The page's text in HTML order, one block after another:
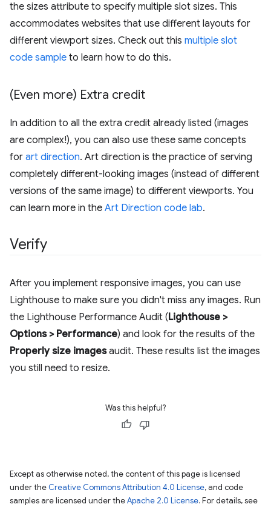
the sizes attribute to specify multiple slot sizes. This
accommodates websites that use different layouts for
different viewport sizes. Check out this multiple slot
code sample to learn how to do this.
(Even more) Extra credit
In addition to all the extra credit already listed (images
are complex!), you can also use these same concepts
for art direction. Art direction is the practice of serving
completely different-looking images (instead of different
versions of the same image) to different viewports. You
can learn more in the Art Direction code lab.
Verify
After you implement responsive images, you can use
Lighthouse to make sure you didn't miss any images. Run
the Lighthouse Performance Audit (Lighthouse >
Options > Performance) and look for the results of the
Properly size imagesaudit. These results list the images
you still need to resize.
Was this helpful?
Except as otherwise noted, the content of this page is licensed
under the Creative Commons Attribution 4.0 License, and code
samples are licensed under theApache 2.0 License. For details, see